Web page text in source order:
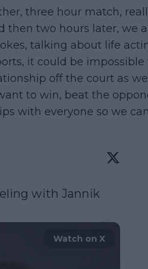
three hour match,
then two hours later, we
talking about life
it could be impossible
off the court as
to win, beat the
with everyone so we
with Jannik
Watch on X